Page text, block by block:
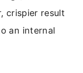
crispier result
an internal